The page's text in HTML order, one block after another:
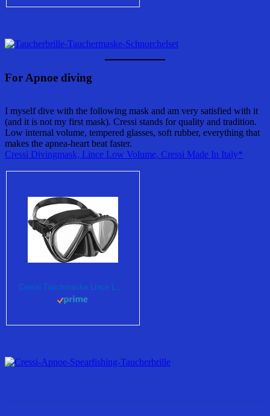
For Apnoe diving
I myself dive with the following mask and am very satisfied with it
(and it is not my first mask). Cressi stands for quality and tradition.
Low internal volume, tempered glasses, soft rubber, everything that
makes the apnea-heart beat faster.
Cressi Divingmask, Lince Low Volume, Cressi Made In Italy*
Cressi Tauchmaske Lince Low Volume Made In Italy, dark, DS312050